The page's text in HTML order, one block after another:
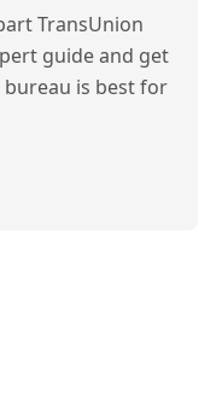
TransUnion
guide and get
is best for